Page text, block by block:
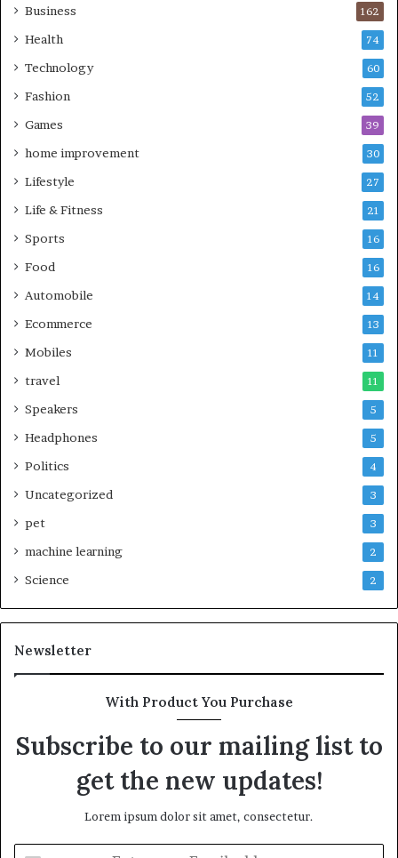
Business 162
Health 74
Technology 60
Fashion 52
Games 39
home improvement 30
Lifestyle 27
Life & Fitness 21
Sports 16
Food 16
Automobile 14
Ecommerce 13
Mobiles 11
travel 11
Speakers 5
Headphones 5
Politics 4
Uncategorized 3
pet 3
machine learning 2
Science 2
Newsletter
With Product You Purchase
Subscribe to our mailing list to
get the new updates!
Lorem ipsum dolor sit amet, consectetur.